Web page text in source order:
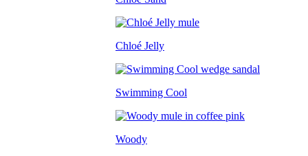
Chloé Jelly
Swimming Cool
Woody